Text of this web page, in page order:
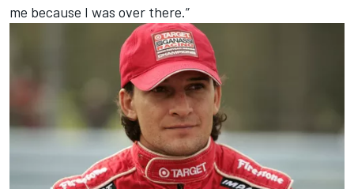
me because I was over there.”